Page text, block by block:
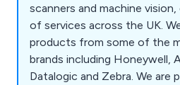
scanners and machine
of services across the UK. We offer a range of
products from some of the
brands including Honeywell,
Datalogic and Zebra. We are